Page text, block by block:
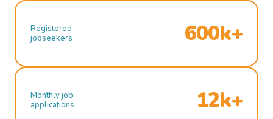
Registered
jobseekers
600k+
Monthly job
applications
12k+